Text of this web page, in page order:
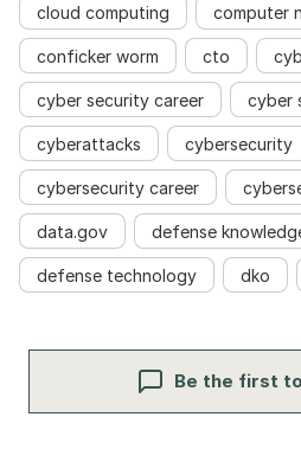
cloud computing computer
conficker worm cto
cyber security career cyber
cyberattacks cybersecurity
cybersecurity career
data.gov defense
defense technology dko
Be the first